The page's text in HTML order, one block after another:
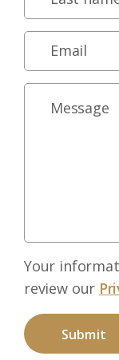
Your
review our